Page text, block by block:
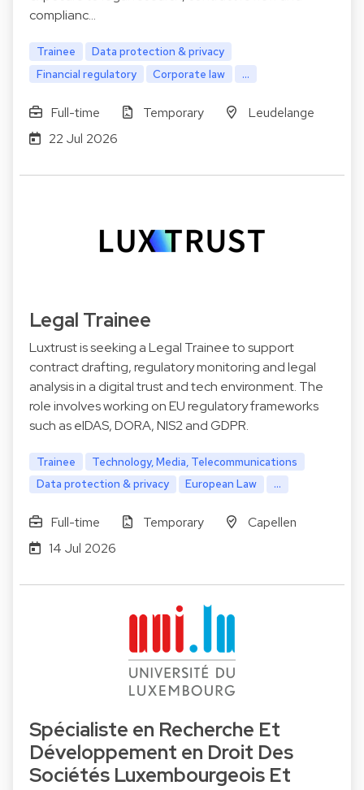
complianc…
Trainee
Data protection & privacy
Financial regulatory
Corporate law ...
Full-time Temporary
Leudelange
22 Jul 2026
Legal Trainee
Luxtrust is seeking a Legal Trainee to support
contract drafting, regulatory monitoring and legal
analysis in a digital trust and tech environment. The
role involves working on EU regulatory frameworks
such as eIDAS, DORA, NIS2 and GDPR.
Trainee
Technology, Media, Telecommunications
Data protection & privacy
European Law ...
Full-time Temporary
Capellen
14 Jul 2026
Spécialiste en Recherche Et
Développement en Droit Des
Sociétés Luxembourgeois Et